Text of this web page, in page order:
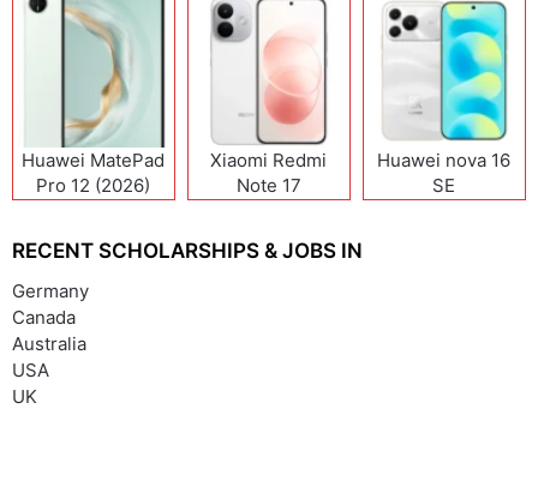
Huawei MatePad
Pro 12 (2026)
Xiaomi Redmi
Note 17
Huawei nova 16
SE
RECENT SCHOLARSHIPS & JOBS IN
Germany
Canada
Australia
USA
UK